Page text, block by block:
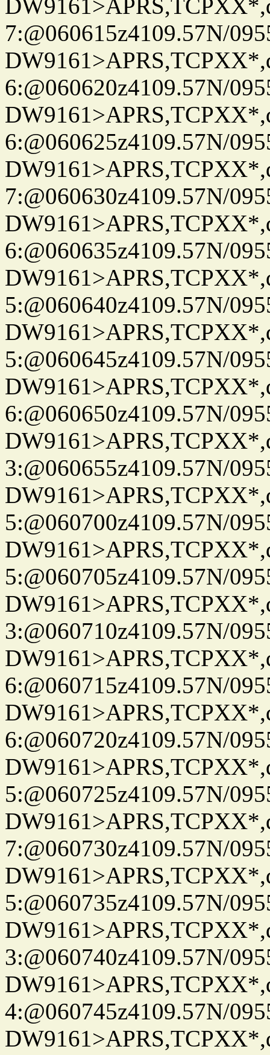
7:@060615z4109.57N/
6:@060620z4109.57N/
6:@060625z4109.57N/
7:@060630z4109.57N/
6:@060635z4109.57N/
5:@060640z4109.57N/
5:@060645z4109.57N/
6:@060650z4109.57N/
3:@060655z4109.57N/
5:@060700z4109.57N/
5:@060705z4109.57N/
3:@060710z4109.57N/
6:@060715z4109.57N/
6:@060720z4109.57N/
5:@060725z4109.57N/
7:@060730z4109.57N/
5:@060735z4109.57N/
3:@060740z4109.57N/
4:@060745z4109.57N/